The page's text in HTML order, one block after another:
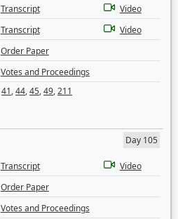
Transcript
Video
Transcript
Video
Order Paper
Votes and Proceedings
41,44,45,49,211
Day 105
Transcript
Video
Order Paper
Votes and Proceedings